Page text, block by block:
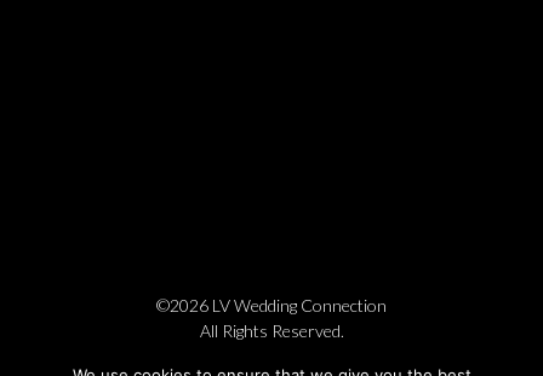
©2026 LV Wedding Connection
All Rights Reserved.